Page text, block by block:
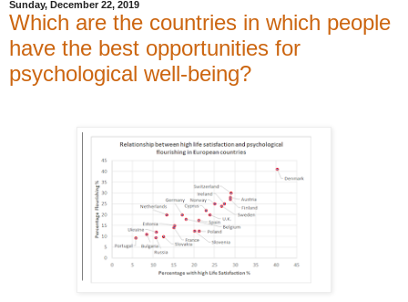
Sunday, December 22, 2019
Which are the countries in which people
have the best opportunities for
psychological well-being?